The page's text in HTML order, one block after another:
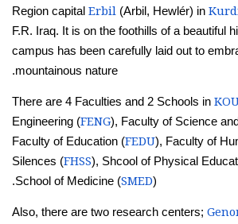
Region capital Erbil (Arbil, Hewlér) in
F.R. Iraq. It is on the foothills of a beautiful
campus has been carefully laid out to
mountainous nature.
There are 4 Faculties and 2 Schools in
Engineering (FENG), Faculty of Science
Faculty of Education (FEDU), Faculty of
Silences (FHSS), Shcool of Physical
School of Medicine (SMED).
Also, there are two research centers;